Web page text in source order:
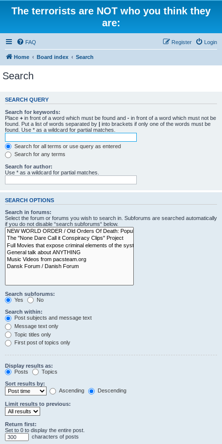
The terrorists are NOT who you think they
are:
FAQ Login
Register
Home Board index Search
Search
SEARCH QUERY
Search for keywords:
Place + in front of a word which must be found and - in front of a word which must not be
found. Put a list of words separated by | into brackets if only one of the words must be
found. Use * as a wildcard for partial matches.
Search for all terms or use query as entered
Search for any terms
Search for author:
Use * as a wildcard for partial matches.
SEARCH OPTIONS
Search in forums:
Select the forum or forums you wish to search in. Subforums are searched automatically
if you do not disable “search subforums“ below.
Search subforums:
Yes
No
Search within:
Post subjects and message text
Message text only
Topic titles only
First post of topics only
Display results as:
Posts
Topics
Sort results by:
Ascending
Descending
Limit results to previous:
Return first:
Set to 0 to display the entire post.
characters of posts